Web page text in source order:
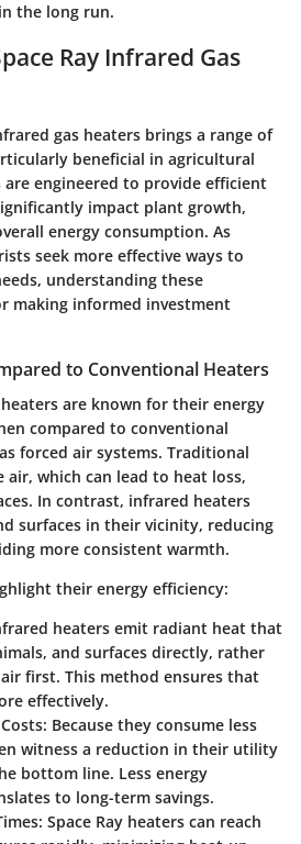
the long run.
Ray Infrared Gas
gas heaters brings a range of
beneficial in agricultural
are engineered to provide efficient
impact plant growth,
energy consumption. As
seek more effective ways to
understanding these
making informed investment
to Conventional Heaters
are known for their energy
compared to conventional
forced air systems. Traditional
which can lead to heat loss,
In contrast, infrared heaters
surfaces in their vicinity, reducing
more consistent warmth.
their energy efficiency:
heaters emit radiant heat that
and surfaces directly, rather
first. This method ensures that
effectively.
: Because they consume less
witness a reduction in their utility
bottom line. Less energy
to long-term savings.
: Space Ray heaters can reach